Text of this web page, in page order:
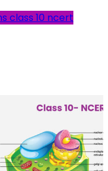
class 10 ncert